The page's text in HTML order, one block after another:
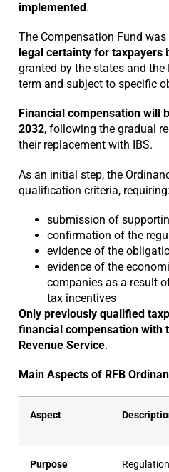
implemented.
The Compensation Fund
legal certainty for taxpayers
granted by the states and
term and subject to specific
Financial compensation will
2032, following the gradual
their replacement with IBS.
As an initial step, the
qualification criteria, requiring:
submission of
confirmation of the
evidence of the
evidence of the
companies as a result
tax incentives
Only previously qualified
financial compensation with
Revenue Service.
Main Aspects of RFB
Aspect
Purpose